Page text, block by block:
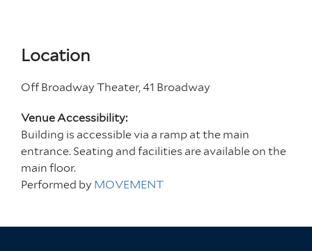
Location
Off Broadway Theater, 41 Broadway
Venue Accessibility:
Building is accessible via a ramp at the main
entrance. Seating and facilities are available on the
main floor.
Performed by MOVEMENT